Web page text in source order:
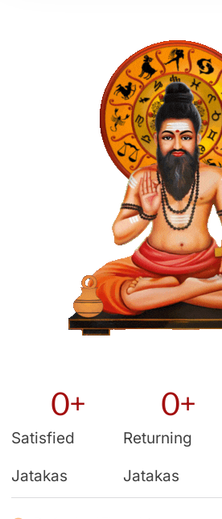
Satisfied
Jatakas
0+
Returning
Jatakas
0+